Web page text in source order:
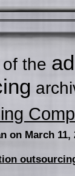
the
on March 11,